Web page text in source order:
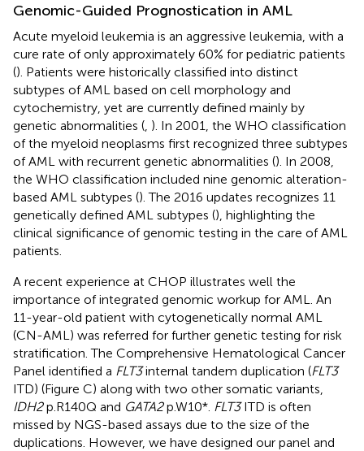
Genomic-Guided Prognostication in AML
Acute myeloid leukemia is an aggressive leukemia, with a
cure rate of only approximately 60% for pediatric patients
(). Patients were historically classified into distinct
subtypes of AML based on cell morphology and
cytochemistry, yet are currently defined mainly by
genetic abnormalities ( ). In 2001, the WHO classification
of the myeloid neoplasms first recognized three subtypes
of AML with recurrent genetic abnormalities (). In 2008,
the WHO classification included nine genomic alteration-
based AML subtypes (). The 2016 updates recognizes 11
genetically defined AML subtypes (), highlighting the
clinical significance of genomic testing in the care of AML
patients.
A recent experience at CHOP illustrates well the
importance of integrated genomic workup for AML. An
11-year-old patient with cytogenetically normal AML
(CN-AML) was referred for further genetic testing for risk
stratification. The Comprehensive Hematological Cancer
Panel identified a FLT3internal tandem duplication (FLT3
ITD) (Figure C) along with two other somatic variants,
IDH2p.R140Q and GATA2p.W10*. FLT3ITD is often
missed by NGS-based assays due to the size of the
duplications. However, we have designed our panel and